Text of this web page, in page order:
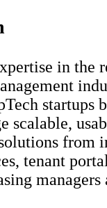
in the
startups
scalable,
from
tenant
managers